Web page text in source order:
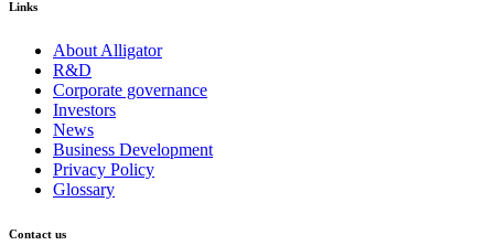
Links
About Alligator
R&D
Corporate governance
Investors
News
Business Development
Privacy Policy
Glossary
Contact us